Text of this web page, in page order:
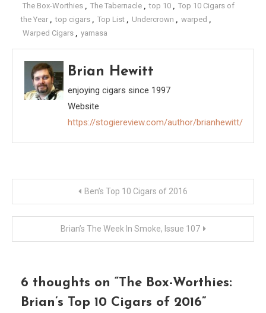
The Box-Worthies
The Tabernacle top 10
Top 10 Cigars of
the Year
top cigars Top List Undercrown warped
Warped Cigars
yamasa
Brian Hewitt
enjoying cigars since 1997
Website
https://stogiereview.com/author/brianhewitt/
navigation
Ben’s Top 10 Cigars of 2016
Brian’s The Week In Smoke, Issue 107
6 thoughts on “The Box-Worthies:
Brian’s Top 10 Cigars of 2016”